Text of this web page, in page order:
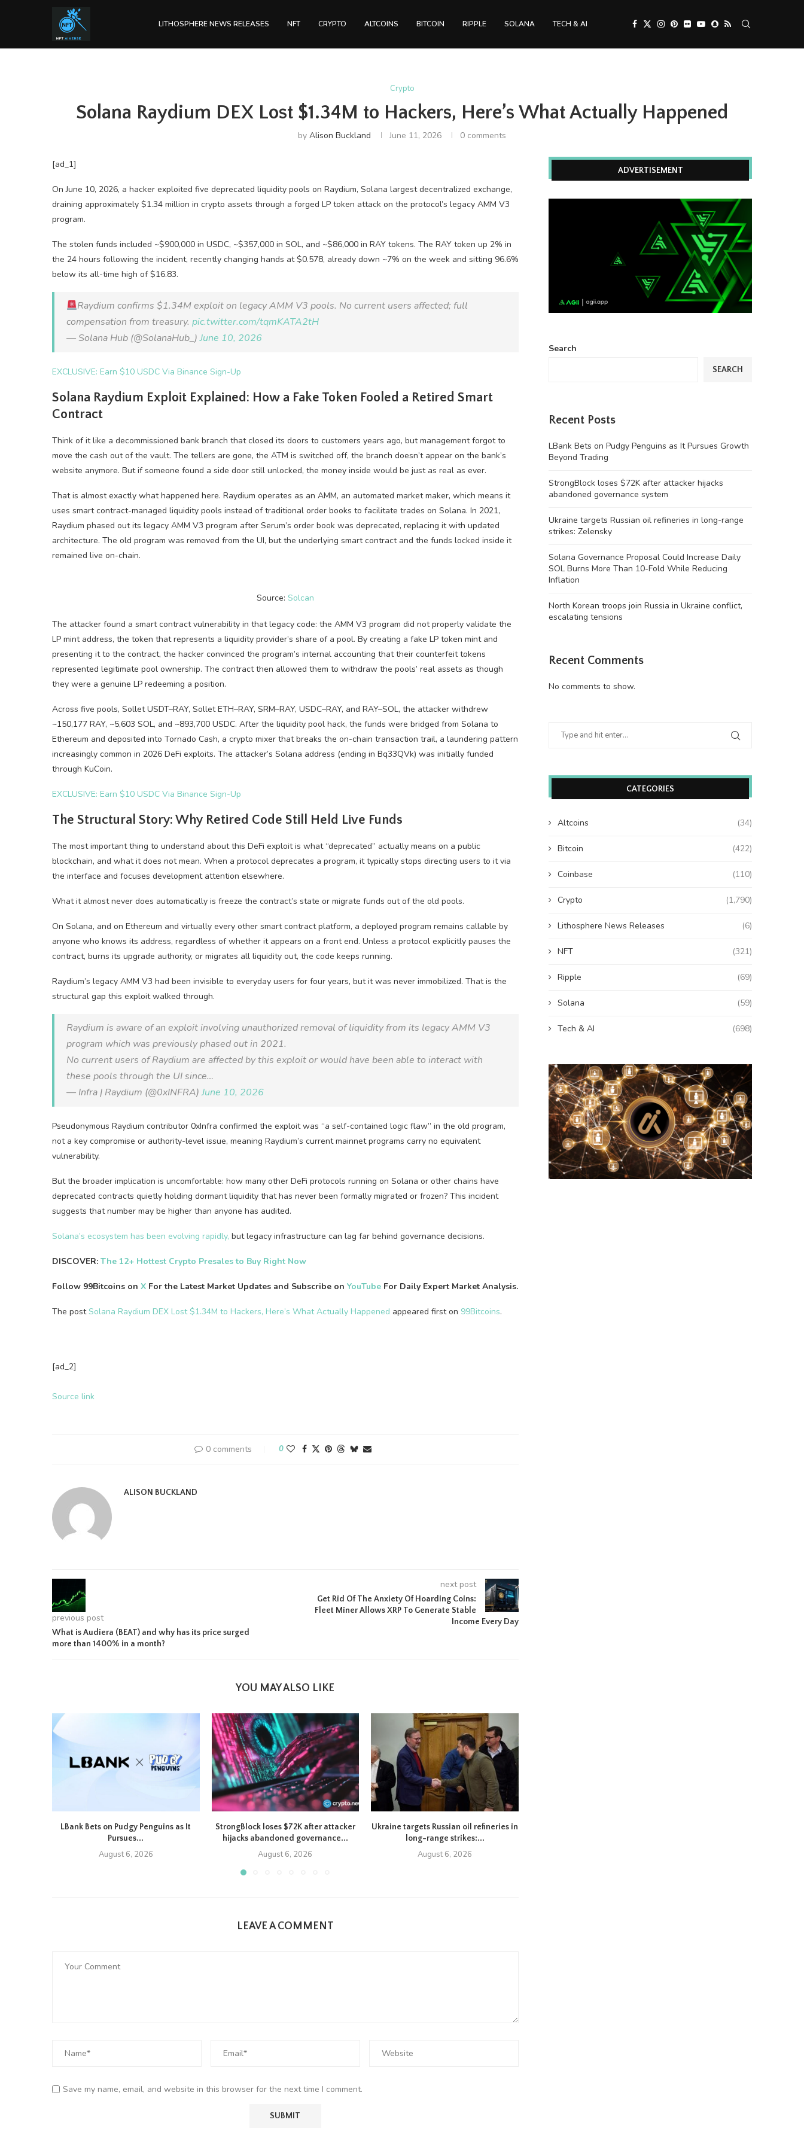
LITHOSPHERE NEWS RELEASES NFT CRYPTO ALTCOINS BITCOIN RIPPLE SOLANA TECH & AI
Crypto
Solana Raydium DEX Lost $1.34M to Hackers, Here’s What Actually Happened
by Alison Buckland June 11, 2026 0 comments
[ad_1]
On June 10, 2026, a hacker exploited five deprecated liquidity pools on Raydium, Solana largest decentralized exchange,
draining approximately $1.34 million in crypto assets through a forged LP token attack on the protocol’s legacy AMM V3
program.
The stolen funds included ~$900,000 in USDC, ~$357,000 in SOL, and ~$86,000 in RAY tokens. The RAY token up 2% in
the 24 hours following the incident, recently changing hands at $0.578, already down ~7% on the week and sitting 96.6%
below its all-time high of $16.83.
Raydium confirms $1.34M exploit on legacy AMM V3 pools. No current users affected; full
compensation from treasury. pic.twitter.com/tqmKATA2tH
— Solana Hub (@SolanaHub_)June 10, 2026
EXCLUSIVE: Earn $10 USDC Via Binance Sign-Up
Solana Raydium Exploit Explained: How a Fake Token Fooled a Retired Smart
Contract
Think of it like a decommissioned bank branch that closed its doors to customers years ago, but management forgot to
move the cash out of the vault. The tellers are gone, the ATM is switched off, the branch doesn’t appear on the bank’s
website anymore. But if someone found a side door still unlocked, the money inside would be just as real as ever.
That is almost exactly what happened here. Raydium operates as an AMM, an automated market maker, which means it
uses smart contract-managed liquidity pools instead of traditional order books to facilitate trades on Solana. In 2021,
Raydium phased out its legacy AMM V3 program after Serum’s order book was deprecated, replacing it with updated
architecture. The old program was removed from the UI, but the underlying smart contract and the funds locked inside it
remained live on-chain.
Source: Solcan
The attacker found a smart contract vulnerability in that legacy code: the AMM V3 program did not properly validate the
LP mint address, the token that represents a liquidity provider’s share of a pool. By creating a fake LP token mint and
presenting it to the contract, the hacker convinced the program’s internal accounting that their counterfeit tokens
represented legitimate pool ownership. The contract then allowed them to withdraw the pools’ real assets as though
they were a genuine LP redeeming a position.
Across five pools, Sollet USDT–RAY, Sollet ETH–RAY, SRM–RAY, USDC–RAY, and RAY–SOL, the attacker withdrew
~150,177 RAY, ~5,603 SOL, and ~893,700 USDC. After the liquidity pool hack, the funds were bridged from Solana to
Ethereum and deposited into Tornado Cash, a crypto mixer that breaks the on-chain transaction trail, a laundering pattern
increasingly common in 2026 DeFi exploits. The attacker’s Solana address (ending in Bq33QVk) was initially funded
through KuCoin.
EXCLUSIVE: Earn $10 USDC Via Binance Sign-Up
The Structural Story: Why Retired Code Still Held Live Funds
The most important thing to understand about this DeFi exploit is what “deprecated” actually means on a public
blockchain, and what it does not mean. When a protocol deprecates a program, it typically stops directing users to it via
the interface and focuses development attention elsewhere.
What it almost never does automatically is freeze the contract’s state or migrate funds out of the old pools.
On Solana, and on Ethereum and virtually every other smart contract platform, a deployed program remains callable by
anyone who knows its address, regardless of whether it appears on a front end. Unless a protocol explicitly pauses the
contract, burns its upgrade authority, or migrates all liquidity out, the code keeps running.
Raydium’s legacy AMM V3 had been invisible to everyday users for four years, but it was never immobilized. That is the
structural gap this exploit walked through.
Raydium is aware of an exploit involving unauthorized removal of liquidity from its legacy AMM V3
program which was previously phased out in 2021.
No current users of Raydium are affected by this exploit or would have been able to interact with
these pools through the UI since…
— Infra | Raydium (@0xINFRA)June 10, 2026
Pseudonymous Raydium contributor 0xInfra confirmed the exploit was “a self-contained logic flaw” in the old program,
not a key compromise or authority-level issue, meaning Raydium’s current mainnet programs carry no equivalent
vulnerability.
But the broader implication is uncomfortable: how many other DeFi protocols running on Solana or other chains have
deprecated contracts quietly holding dormant liquidity that has never been formally migrated or frozen? This incident
suggests that number may be higher than anyone has audited.
Solana’s ecosystem has been evolving rapidly, but legacy infrastructure can lag far behind governance decisions.
DISCOVER: The 12+ Hottest Crypto Presales to Buy Right Now
Follow 99Bitcoins on X For the Latest Market Updates and Subscribe on YouTube For Daily Expert Market Analysis.
The postSolana Raydium DEX Lost $1.34M to Hackers, Here’s What Actually Happened appeared first on 99Bitcoins.
[ad_2]
Source link
0 comments 0
ALISON BUCKLAND
previous post
What is Audiera (BEAT) and why has its price surged
more than 1400% in a month?
next post
Get Rid Of The Anxiety Of Hoarding Coins:
Fleet Miner Allows XRP To Generate Stable
Income Every Day
YOU MAY ALSO LIKE
LBank Bets on Pudgy Penguins as It
Pursues...
August 6, 2026
StrongBlock loses $72K after attacker
hijacks abandoned governance...
August 6, 2026
Ukraine targets Russian oil refineries in
long-range strikes:...
August 6, 2026
LEAVE A COMMENT
Save my name, email, and website in this browser for the next time I comment.
ADVERTISEMENT
Search
SEARCH
Recent Posts
LBank Bets on Pudgy Penguins as It Pursues Growth
Beyond Trading
StrongBlock loses $72K after attacker hijacks
abandoned governance system
Ukraine targets Russian oil refineries in long-range
strikes: Zelensky
Solana Governance Proposal Could Increase Daily
SOL Burns More Than 10-Fold While Reducing
Inflation
North Korean troops join Russia in Ukraine conflict,
escalating tensions
Recent Comments
No comments to show.
CATEGORIES
Altcoins (34)
Bitcoin (422)
Coinbase (110)
Crypto (1,790)
Lithosphere News Releases (6)
NFT (321)
Ripple (69)
Solana (59)
Tech & AI (698)